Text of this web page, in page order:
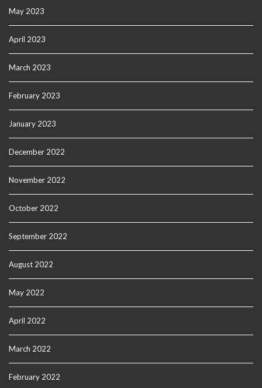
May 2023
April 2023
March 2023
February 2023
January 2023
December 2022
November 2022
October 2022
September 2022
August 2022
May 2022
April 2022
March 2022
February 2022